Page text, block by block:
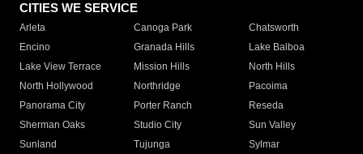
CITIES WE SERVICE
Arleta Canoga Park
Chatsworth
Encino
Granada Hills
Lake Balboa
Lake View Terrace
Mission Hills
North Hills
North Hollywood
Northridge
Pacoima
Panorama City
Porter Ranch
Reseda
Sherman Oaks
Studio City
Sun Valley
Sunland
Tujunga
Sylmar